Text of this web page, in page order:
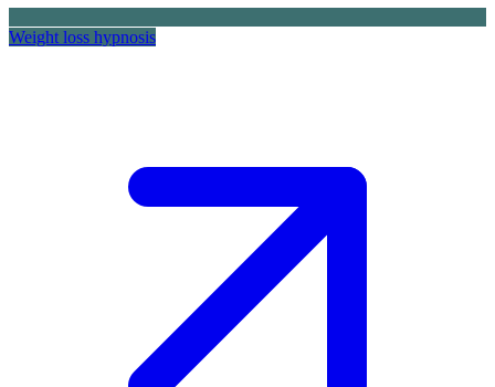
Weight loss hypnosis